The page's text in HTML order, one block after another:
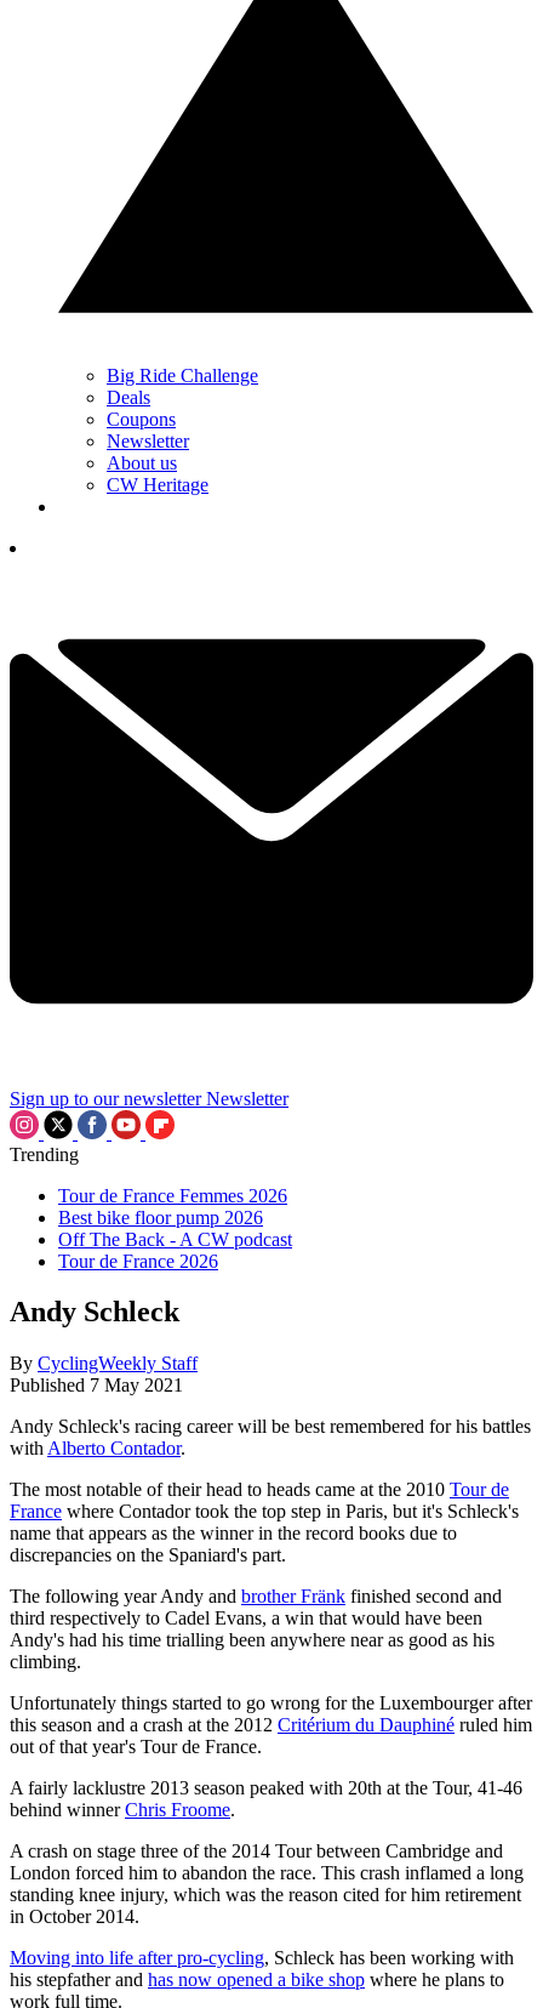
Big Ride Challenge
Deals
Coupons
Newsletter
About us
CW Heritage
Sign up to our newsletter Newsletter
Trending
Tour de France Femmes 2026
Best bike floor pump 2026
Off The Back - A CW podcast
Tour de France 2026
Andy Schleck
By CyclingWeekly Staff
Published 7 May 2021
Andy Schleck's racing career will be best remembered for his battles
with Alberto Contador.
The most notable of their head to heads came at the 2010 Tour de
France where Contador took the top step in Paris, but it's Schleck's
name that appears as the winner in the record books due to
discrepancies on the Spaniard's part.
The following year Andy and brother Fränk finished second and
third respectively to Cadel Evans, a win that would have been
Andy's had his time trialling been anywhere near as good as his
climbing.
Unfortunately things started to go wrong for the Luxembourger after
this season and a crash at the 2012 Critérium du Dauphiné ruled him
out of that year's Tour de France.
A fairly lacklustre 2013 season peaked with 20th at the Tour, 41-46
behind winnerChris Froome.
A crash on stage three of the 2014 Tour between Cambridge and
London forced him to abandon the race. This crash inflamed a long
standing knee injury, which was the reason cited for him retirement
in October 2014.
Moving into life after pro-cycling, Schleck has been working with
his stepfather and has now opened a bike shop where he plans to
work full time.